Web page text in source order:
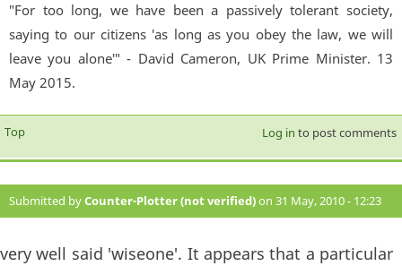
"For too long, we have been a passively tolerant society,
saying to our citizens 'as long as you obey the law, we will
leave you alone'" - David Cameron, UK Prime Minister. 13
May 2015.
Top Log in to post comments
Submitted byCounter-Plotter (not verified)on 31 May, 2010 - 12:23
very well said 'wiseone'. It appears that a particular